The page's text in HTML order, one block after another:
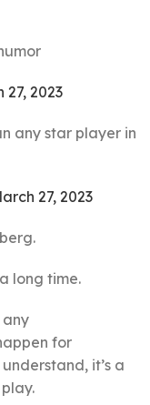
27, 2023
any star player in
27, 2023
long time.
any
for
it’s a